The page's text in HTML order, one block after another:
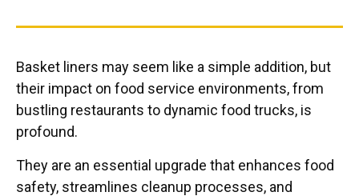
Basket liners may seem like a simple addition, but
their impact on food service environments, from
bustling restaurants to dynamic food trucks, is
profound.
They are an essential upgrade that enhances food
safety, streamlines cleanup processes, and